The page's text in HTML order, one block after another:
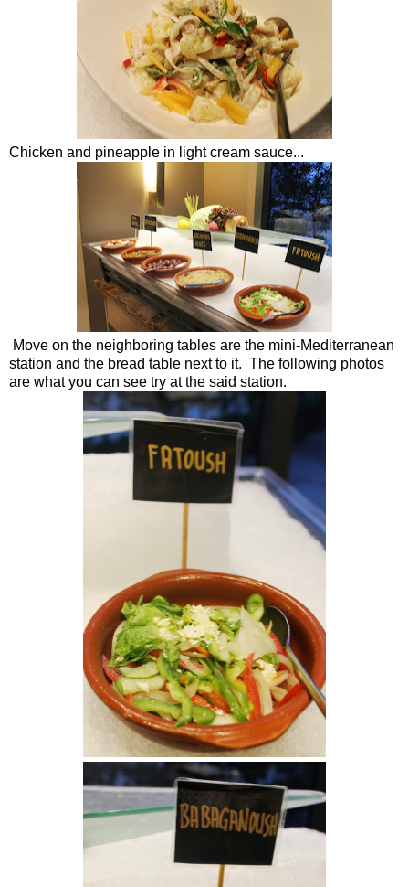
Chicken and pineapple in light cream sauce...
Move on the neighboring tables are the mini-Mediterranean
station and the bread table next to it. The following photos
are what you can see try at the said station.